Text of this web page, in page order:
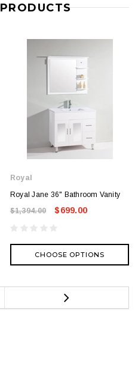
Royal
Royal Jane 36" Bathroom Vanity
$1,394.00
$699.00
CHOOSE OPTIONS